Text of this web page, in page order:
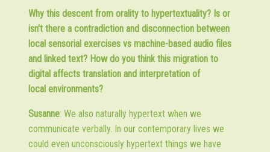
Why this descent from orality to hypertextuality? Is or
isn't there a contradiction and disconnection between
local sensorial exercises vs machine-based audio files
and linked text? How do you think this migration to
digital affects translation and interpretation of
local environments?
Susanne: We also naturally hypertext when we
communicate verbally. In our contemporary lives we
could even unconsciously hypertext things we have